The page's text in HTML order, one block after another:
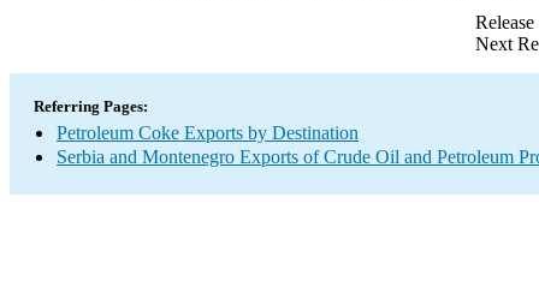
Next
Referring Pages:
Petroleum Coke Exports by Destination
Serbia and Montenegro Exports of Crude Oil and Petroleum